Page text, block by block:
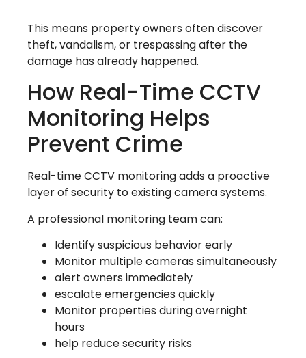
This means property owners often discover
theft, vandalism, or trespassing after the
damage has already happened.
How Real-Time CCTV
Monitoring Helps
Prevent Crime
Real-time CCTV monitoring adds a proactive
layer of security to existing camera systems.
A professional monitoring team can:
Identify suspicious behavior early
Monitor multiple cameras simultaneously
alert owners immediately
escalate emergencies quickly
Monitor properties during overnight
hours
help reduce security risks